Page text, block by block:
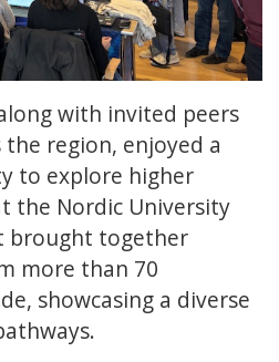
with invited peers
region, enjoyed a
to explore higher
the Nordic University
brought together
more than 70
showcasing a diverse